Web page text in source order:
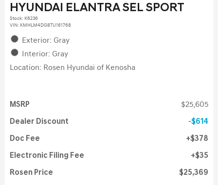
HYUNDAI ELANTRA SEL SPORT
Stock: K6236
VIN: KMHLM4DG8TU161768
Exterior: Gray
Interior: Gray
Location: Rosen Hyundai of Kenosha
MSRP $25,605
Dealer Discount $614
Doc Fee $378
Electronic Filing Fee $35
Rosen Price $25,369